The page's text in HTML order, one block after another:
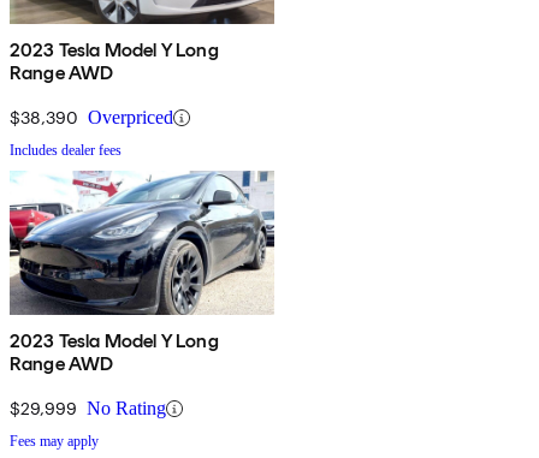
2023 Tesla Model Y Long
Range AWD
$38,390 Overpriced
Includes dealer fees
2023 Tesla Model Y Long
Range AWD
$29,999 No Rating
Fees may apply